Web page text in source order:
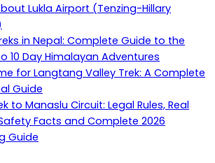
Lukla Airport (Tenzing-Hillary
in Nepal: Complete Guide to the
10 Day Himalayan Adventures
for Langtang Valley Trek: A Complete
Guide
to Manaslu Circuit: Legal Rules, Real
Facts and Complete 2026
Guide